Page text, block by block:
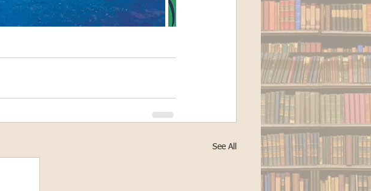
See All